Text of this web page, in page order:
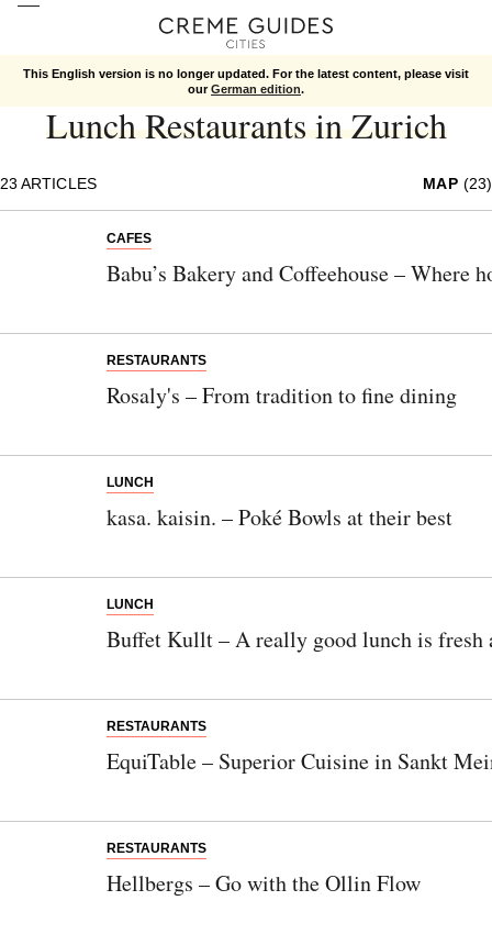
This English version is no longer updated. For the latest content, please visit
ourGerman edition.
Zurich Food Lunch
Lunch Restaurants in Zurich
23 ARTICLES MAP (23)
CAFES
Babu’s Bakery and Coffeehouse – Where
RESTAURANTS
Rosaly's – From tradition to fine dining
LUNCH
kasa. kaisin. – Poké Bowls at their best
LUNCH
Buffet Kullt – A really good lunch is fresh
RESTAURANTS
EquiTable – Superior Cuisine in Sankt
RESTAURANTS
Hellbergs – Go with the Ollin Flow